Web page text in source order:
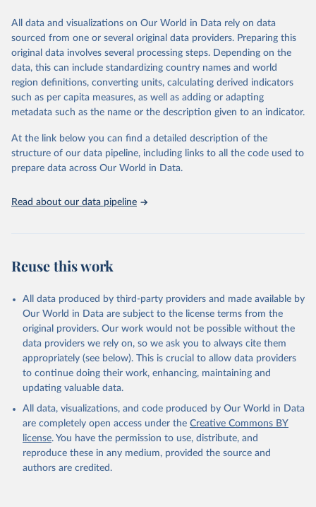
This is the citation of the original data obtained from the source,
prior to any processing or adaptation by Our World in Data. To cite
data downloaded from this page, please use the suggested citation
given in Reuse This Work below.
World Health Organization via UN SDG Indicators
Database ( https://unstats.un.org/sdgs/dataportal ),
(accessed 2025). More information available at:
https://unstats.un.org/sdgs/metadata/files/Metadata-
03-0d-02.pdf.
All data and visualizations on Our World in Data rely on data
sourced from one or several original data providers. Preparing this
original data involves several processing steps. Depending on the
data, this can include standardizing country names and world
region definitions, converting units, calculating derived indicators
such as per capita measures, as well as adding or adapting
metadata such as the name or the description given to an indicator.
At the link below you can find a detailed description of the
structure of our data pipeline, including links to all the code used to
prepare data across Our World in Data.
Read about our data pipeline
Reuse this work
All data produced by third-party providers and made available by
Our World in Data are subject to the license terms from the
original providers. Our work would not be possible without the
data providers we rely on, so we ask you to always cite them
appropriately (see below). This is crucial to allow data providers
to continue doing their work, enhancing, maintaining and
updating valuable data.
All data, visualizations, and code produced by Our World in Data
are completely open access under the Creative Commons BY
license. You have the permission to use, distribute, and
reproduce these in any medium, provided the source and
authors are credited.